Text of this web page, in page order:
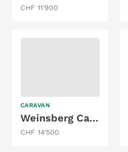
CHF 11'900
CARAVAN
Weinsberg Cara One 400 LK
CHF 14'500